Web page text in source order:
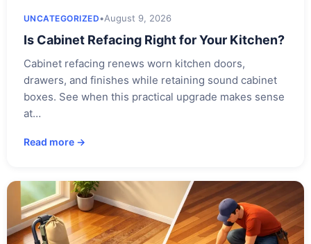
UNCATEGORIZED•August 9, 2026
Is Cabinet Refacing Right for Your Kitchen?
Cabinet refacing renews worn kitchen doors,
drawers, and finishes while retaining sound cabinet
boxes. See when this practical upgrade makes sense
at…
Read more →